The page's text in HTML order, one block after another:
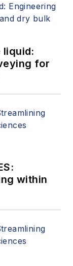
liquid:
for
within